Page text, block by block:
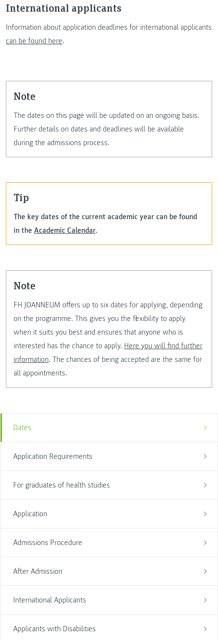
Dates
Application Requirements
For graduates of health studies
Application
Admissions Procedure
After Admission
International Applicants
Applicants with Disabilities
International applicants
Information about application deadlines for international applicants
can be found here.
note
The dates on this page will be updated on an ongoing basis.
Further details on dates and deadlines will be available
during the admissions process.
tip
The key dates of the current academic year can be found
in the Academic Calendar.
note
FH JOANNEUM offers up to six dates for applying, depending
on the programme. This gives you the flexibility to apply
when it suits you best and ensures that anyone who is
interested has the chance to apply. Here you will find further
information. The chances of being accepted are the same for
all appointments.